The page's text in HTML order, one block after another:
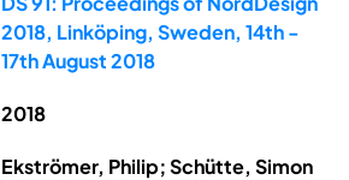
2018, Linköping, Sweden, 14th -
17th August 2018
2018
Ekströmer, Philip; Schütte, Simon